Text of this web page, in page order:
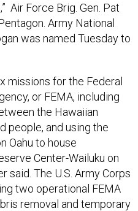
Air Force Brig. Gen. Pat
Army National
was named Tuesday to
missions for the Federal
or FEMA, including
the Hawaiian
people, and using the
Oahu to house
Center-Wailuku on
said. The U.S. Army Corps
two operational FEMA
removal and temporary